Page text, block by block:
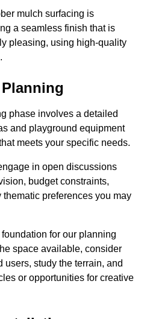
mulch surfacing is
a seamless finish that is
pleasing, using high-quality
phase involves a detailed
and playground equipment
meets your specific needs.
in open discussions
budget constraints,
preferences you may
for our planning
space available, consider
users, study the terrain, and
or opportunities for creative